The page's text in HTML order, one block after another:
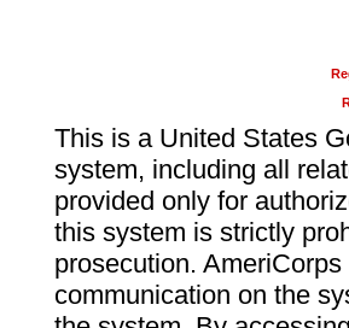
This is a United States
system, including all
provided only for
this system is strictly
prosecution.
communication on the